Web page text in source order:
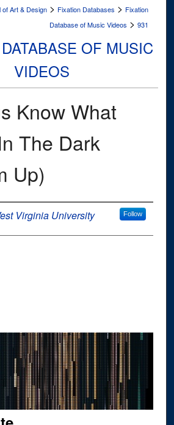
of Art & Design > Fixation Databases > Fixation
Database of Music Videos > 931
OF MUSIC
VIDEOS
Know What
The Dark
Up)
Virginia University Follow